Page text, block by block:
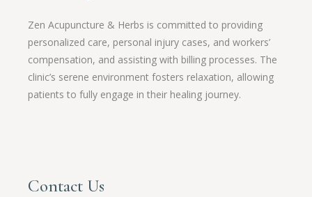
Zen Acupuncture & Herbs is committed to providing
personalized care, personal injury cases, and workers’
compensation, and assisting with billing processes. The
clinic’s serene environment fosters relaxation, allowing
patients to fully engage in their healing journey.
Contact Us